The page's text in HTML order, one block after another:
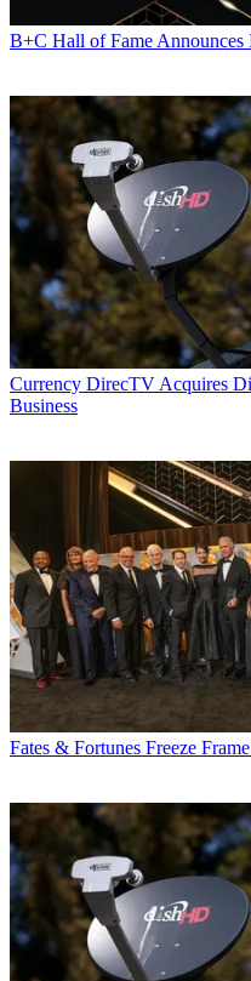
B+C Hall of Fame Announces
Currency DirecTV Acquires
Business
Fates & Fortunes Freeze